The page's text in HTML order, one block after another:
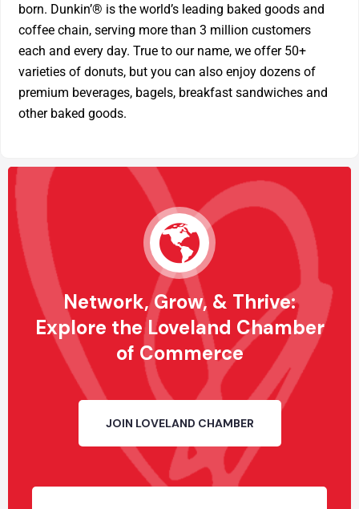
born. Dunkin’® is the world’s leading baked goods and
coffee chain, serving more than 3 million customers
each and every day. True to our name, we offer 50+
varieties of donuts, but you can also enjoy dozens of
premium beverages, bagels, breakfast sandwiches and
other baked goods.
Network, Grow, & Thrive:
Explore the Loveland Chamber
of Commerce
JOIN LOVELAND CHAMBER